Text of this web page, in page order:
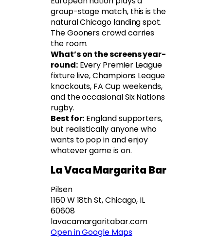
group-stage match, this is the
natural Chicago landing spot.
The Gooners crowd carries
the room.
What’s on the screens year-
round:Every Premier League
fixture live, Champions League
knockouts, FA Cup weekends,
and the occasional Six Nations
rugby.
Best for: England supporters,
but realistically anyone who
wants to pop in and enjoy
whatever game is on.
La Vaca Margarita Bar
Pilsen
1160 W 18th St, Chicago, IL
60608
lavacamargaritabar.com
Open in Google Maps